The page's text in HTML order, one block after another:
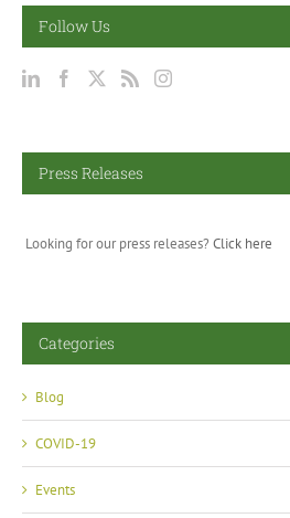
Follow Us
Press Releases
Looking for our press releases? Click here
Categories
Blog
COVID-19
Events